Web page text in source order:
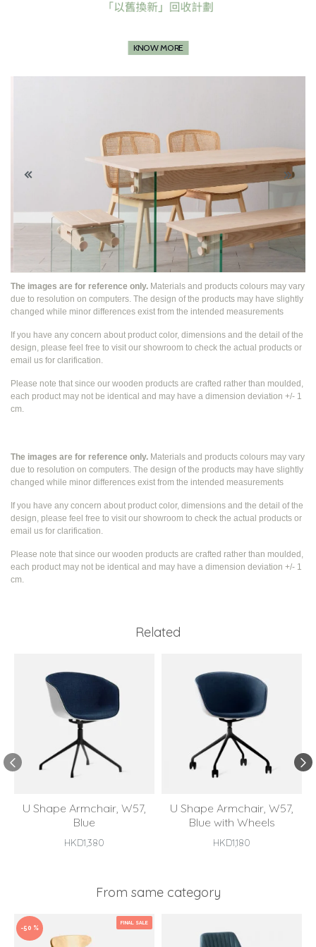
The images are for reference only. Materials and products colours may vary
due to resolution on computers. The design of the products may have slightly
changed while minor differences exist from the intended measurements
If you have any concern about product color, dimensions and the detail of the
design, please feel free to visit our showroom to check the actual products or
email us for clarification.
Please note that since our wooden products are crafted rather than moulded,
each product may not be identical and may have a dimension deviation +/- 1
cm.
The images are for reference only. Materials and products colours may vary
due to resolution on computers. The design of the products may have slightly
changed while minor differences exist from the intended measurements
If you have any concern about product color, dimensions and the detail of the
design, please feel free to visit our showroom to check the actual products or
email us for clarification.
Please note that since our wooden products are crafted rather than moulded,
each product may not be identical and may have a dimension deviation +/- 1
cm.
KNOW MORE
Related
U Shape Armchair, W57,
Blue
HKD1,380
U Shape Armchair, W57,
Blue with Wheels
HKD1,180
From same category
FINAL SALE
-50 %